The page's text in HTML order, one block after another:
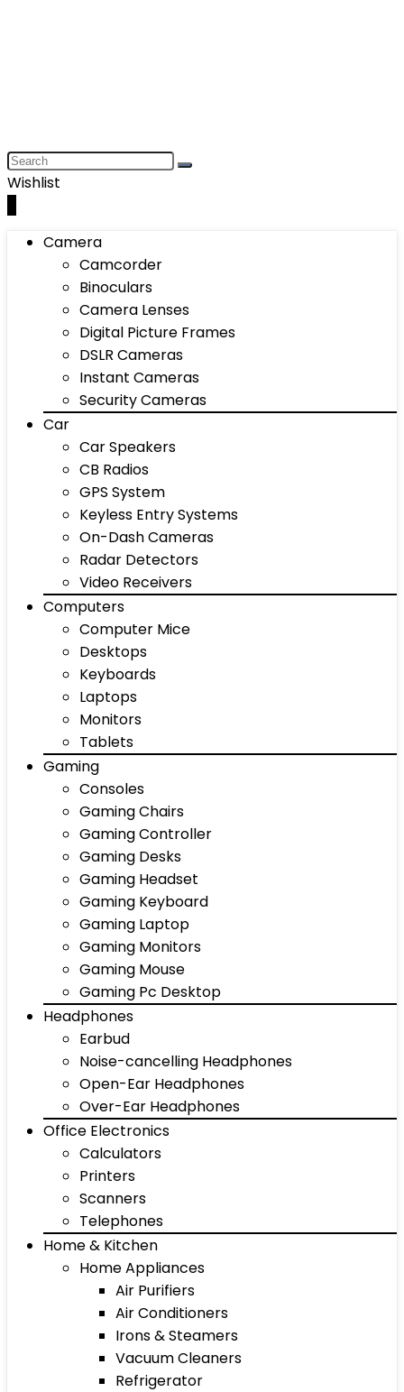
Wishlist
Camera
Camcorder
Binoculars
Camera Lenses
Digital Picture Frames
DSLR Cameras
Instant Cameras
Security Cameras
Car
Car Speakers
CB Radios
GPS System
Keyless Entry Systems
On-Dash Cameras
Radar Detectors
Video Receivers
Computers
Computer Mice
Desktops
Keyboards
Laptops
Monitors
Tablets
Gaming
Consoles
Gaming Chairs
Gaming Controller
Gaming Desks
Gaming Headset
Gaming Keyboard
Gaming Laptop
Gaming Monitors
Gaming Mouse
Gaming Pc Desktop
Headphones
Earbud
Noise-cancelling Headphones
Open-Ear Headphones
Over-Ear Headphones
Office Electronics
Calculators
Printers
Scanners
Telephones
Home & Kitchen
Home Appliances
Air Purifiers
Air Conditioners
Irons & Steamers
Vacuum Cleaners
Refrigerator